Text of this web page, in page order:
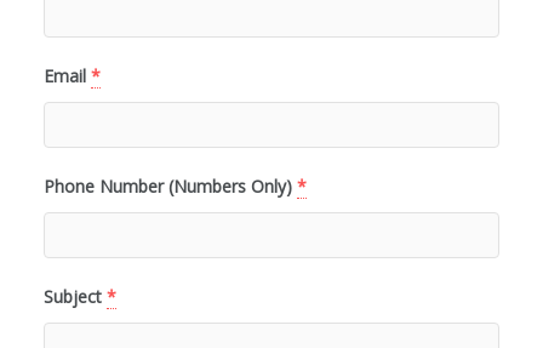
Email *
Phone Number (Numbers Only) *
Subject *